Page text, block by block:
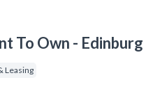
To Own - Edinburg
Leasing